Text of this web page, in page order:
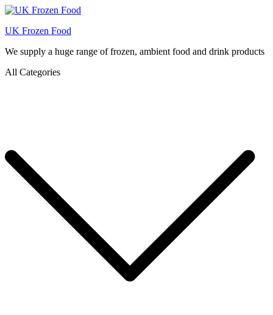
UK Frozen Food
We supply a huge range of frozen, ambient food and drink products
All Categories